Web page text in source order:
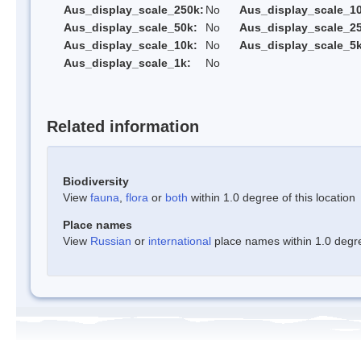
Aus_display_scale_250k: No
Aus_display_scale_50k:
No
Aus_display_scale_10k:
No
Aus_display_scale_1k:
No
Related information
Biodiversity
View fauna flora or both within 1.0 degree of this location
Place names
View Russian or international place names within 1.0